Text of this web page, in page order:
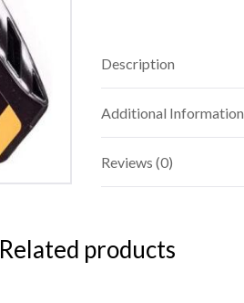
Description
Additional Information
Reviews (0)
Related products